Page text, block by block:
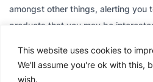
This website uses cookies to
We'll assume you're ok with this,
wish.
amongst other things, alerting you
products that you may be
contact with you through email or
consistent with their respective